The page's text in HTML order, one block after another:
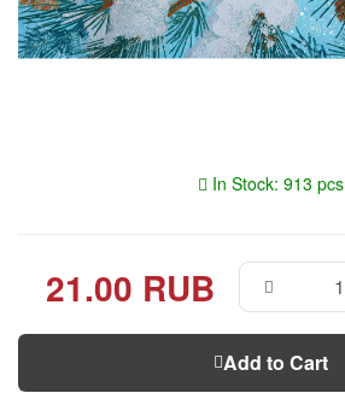
In Stock: 913 pcs
21.00 RUB
Add to Cart